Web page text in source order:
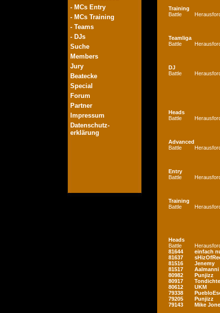
- MCs Entry
- MCs Training
- Teams
- DJs
Suche
Members
Jury
Beatecke
Special
Forum
Partner
Impressum
Datenschutz-
erklärung
Training
Battle
Teamliga
Battle
DJ
Battle
Heads
Battle
Advanced
Battle
Entry
Battle
Training
Battle
Heads
Battle
81644
einfach
81637
81516
Jenemy
81517
Aalmanni
80982
Punjizz
80917
80612
UKM
79338
79205
Punjizz
79143
Mike